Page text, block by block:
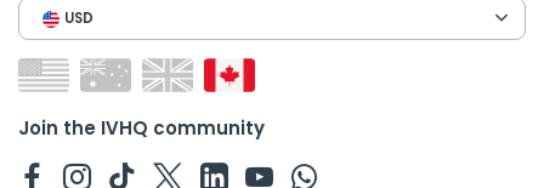
USD
Join the IVHQ community